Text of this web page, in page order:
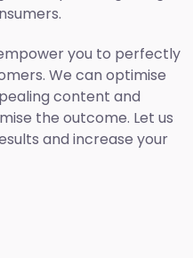
you to perfectly
We can optimise
content and
the outcome. Let us
and increase your